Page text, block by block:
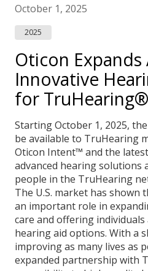
October 1, 2025
2025
Oticon Expands
Innovative
for
Starting October 1, 2025,
be available to TruHearing
Oticon Intent™ and the
advanced hearing solutions
people in the TruHearing
The U.S. market has shown
an important role in
care and offering
hearing aid options. With a
improving as many lives as
expanded partnership with